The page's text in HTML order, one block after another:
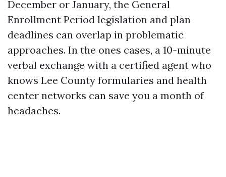
December or January, the General
Enrollment Period legislation and plan
deadlines can overlap in problematic
approaches. In the ones cases, a 10-minute
verbal exchange with a certified agent who
knows Lee County formularies and health
center networks can save you a month of
headaches.